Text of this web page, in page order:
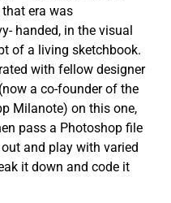
era was
handed, in the visual
of a living sketchbook.
with fellow designer
a co-founder of the
Milanote) on this one,
pass a Photoshop file
and play with varied
it down and code it